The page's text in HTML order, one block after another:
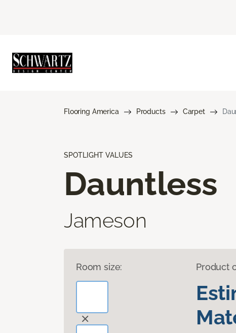
Flooring America Products Carpet
SPOTLIGHT VALUES
Dauntless
Jameson
Room size: Product